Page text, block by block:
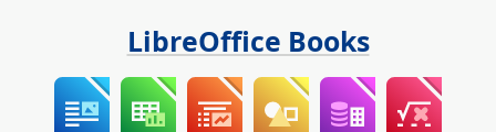
LibreOffice Books